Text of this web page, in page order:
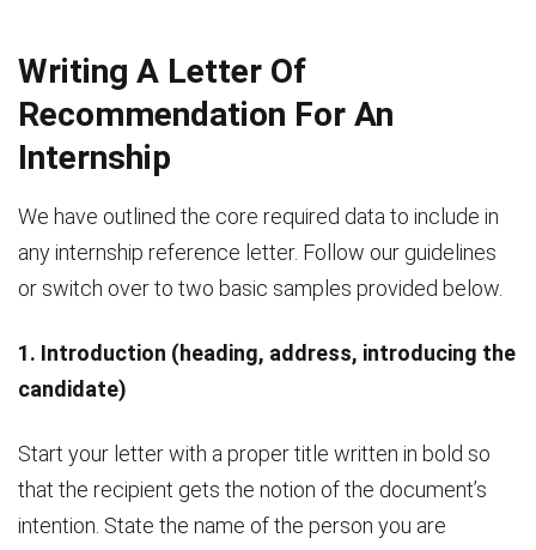
Writing A Letter Of
Recommendation For An
Internship
We have outlined the core required data to include in
any internship reference letter. Follow our guidelines
or switch over to two basic samples provided below.
1. Introduction (heading, address, introducing the
candidate)
Start your letter with a proper title written in bold so
that the recipient gets the notion of the document’s
intention. State the name of the person you are